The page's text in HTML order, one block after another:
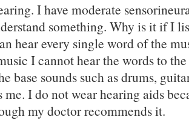
I have moderate
something. Why is it if I
hear every single word of the
I cannot hear the words to
base sounds such as drums,
me. I do not wear hearing aids
my doctor recommends it.